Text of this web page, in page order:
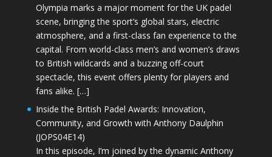
Olympia marks a major moment for the UK padel
scene, bringing the sport’s global stars, electric
atmosphere, and a first-class fan experience to the
capital. From world-class men’s and women’s draws
to British wildcards and a buzzing off-court
spectacle, this event offers plenty for players and
fans alike. […]
Inside the British Padel Awards: Innovation,
Community, and Growth with Anthony Daulphin
(JOPS04E14)
In this episode, I’m joined by the dynamic Anthony